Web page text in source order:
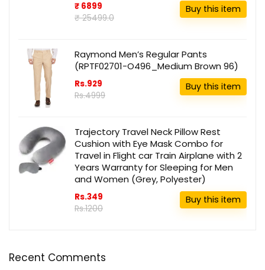
₹ 6899
₹ 25499.0
Buy this item
Raymond Men’s Regular Pants
(RPTF02701-O496_Medium Brown 96)
Rs.929
Rs.4999
Buy this item
Trajectory Travel Neck Pillow Rest
Cushion with Eye Mask Combo for
Travel in Flight car Train Airplane with 2
Years Warranty for Sleeping for Men
and Women (Grey, Polyester)
Rs.349
Rs.1200
Buy this item
Recent Comments